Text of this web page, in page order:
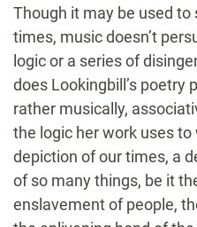
Though it may be used
times, music doesn’t
logic or a series of
does Lookingbill’s poetry
rather musically,
the logic her work uses
depiction of our times, a
of so many things, be it
enslavement of people,